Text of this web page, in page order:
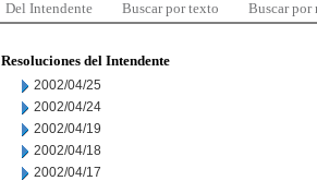
Del Intendente Buscar por texto Buscar por
Resoluciones del Intendente
2002/04/25
2002/04/24
2002/04/19
2002/04/18
2002/04/17